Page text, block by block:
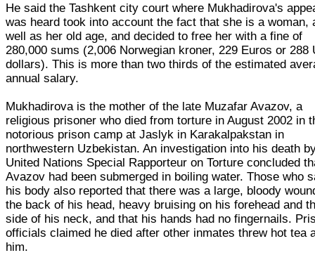
He said the Tashkent city court where Mukhadirova's
was heard took into account the fact that she is a woman,
well as her old age, and decided to free her with a fine of
280,000 sums (2,006 Norwegian kroner, 229 Euros or 288
dollars). This is more than two thirds of the estimated
annual salary.
Mukhadirova is the mother of the late Muzafar Avazov, a
religious prisoner who died from torture in August 2002 in
notorious prison camp at Jaslyk in Karakalpakstan in
northwestern Uzbekistan. An investigation into his death
United Nations Special Rapporteur on Torture concluded
Avazov had been submerged in boiling water. Those who
his body also reported that there was a large, bloody
the back of his head, heavy bruising on his forehead and
side of his neck, and that his hands had no fingernails.
officials claimed he died after other inmates threw hot tea
him.